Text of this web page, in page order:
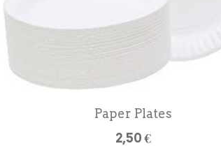
Paper Plates
2,50 €